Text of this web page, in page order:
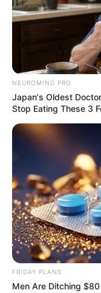
Recent News
NEUROMIND PRO
Japan's Oldest
Stop Eating These 3
FRIDAY PLANS
Men Are Ditching